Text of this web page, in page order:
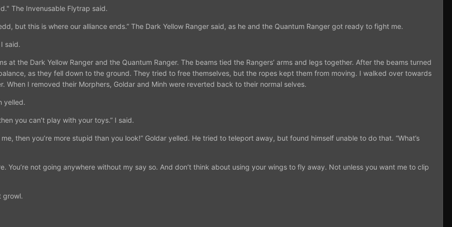
The Invenusable Flytrap said.
but this is where our alliance ends.” The Dark Yellow Ranger said, as he and the Quantum Ranger got ready to fight me.
said.
at the Dark Yellow Ranger and the Quantum Ranger. The beams tied the Rangers’ arms and legs together. After the beams turned
as they fell down to the ground. They tried to free themselves, but the ropes kept them from moving. I walked over towards
When I removed their Morphers, Goldar and Minh were reverted back to their normal selves.
yelled.
you can’t play with your toys.” I said.
then you’re more stupid than you look!” Goldar yelled. He tried to teleport away, but found himself unable to do that. “What’s
You’re not going anywhere without my say so. And don’t think about using your wings to fly away. Not unless you want me to clip
growl.